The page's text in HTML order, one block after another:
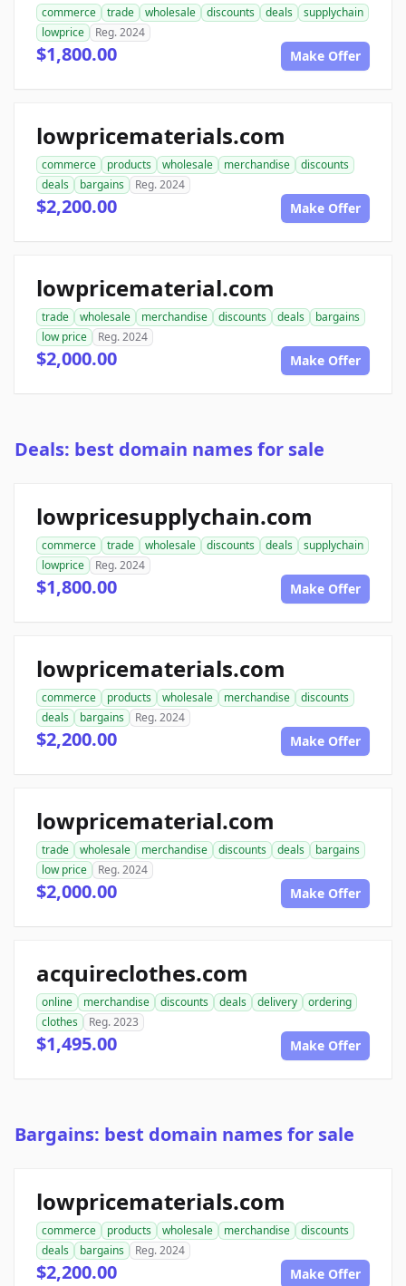
commerce trade wholesale discounts deals
supplychain
lowprice
Reg. 2024
$1,800.00 Make Offer
lowpricematerials.com
commerce products wholesale merchandise
discounts
deals
bargains Reg. 2024
$2,200.00 Make Offer
lowpricematerial.com
trade wholesale merchandise discounts deals
bargains
low price
Reg. 2024
$2,000.00 Make Offer
Deals: best domain names for sale
lowpricesupplychain.com
commerce trade wholesale discounts deals
supplychain
lowprice
Reg. 2024
$1,800.00 Make Offer
lowpricematerials.com
commerce products wholesale merchandise
discounts
deals
bargains Reg. 2024
$2,200.00 Make Offer
lowpricematerial.com
trade wholesale merchandise discounts deals
bargains
low price
Reg. 2024
$2,000.00 Make Offer
acquireclothes.com
online merchandise discounts deals delivery
ordering
clothes
Reg. 2023
$1,495.00 Make Offer
Bargains: best domain names for sale
lowpricematerials.com
commerce products wholesale merchandise
discounts
deals
bargains Reg. 2024
$2,200.00 Make Offer